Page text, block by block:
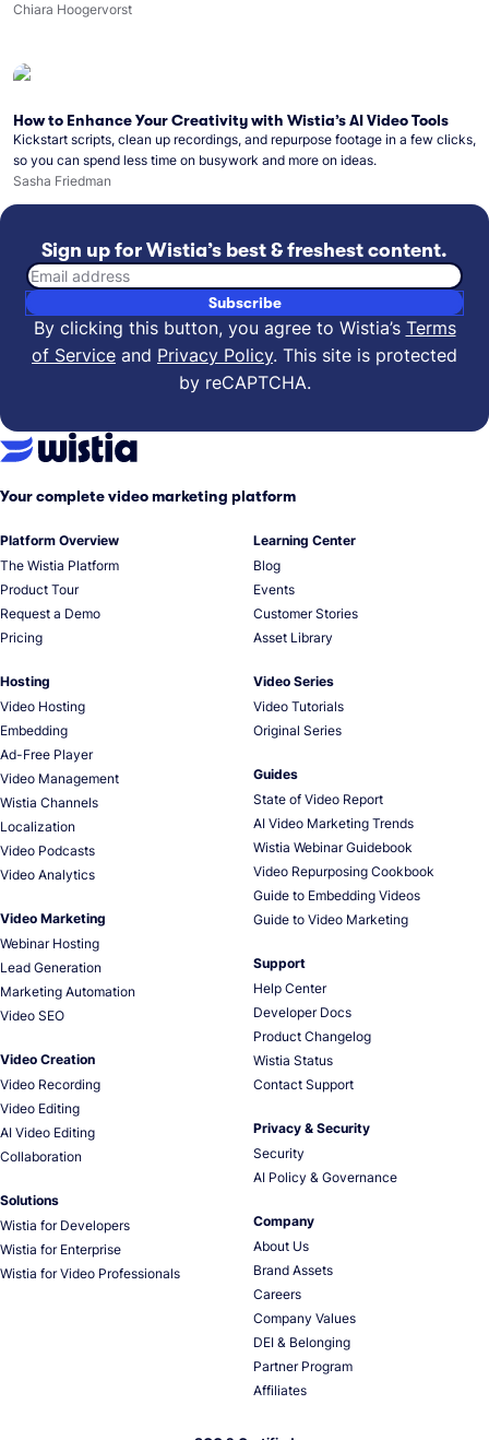
Chiara Hoogervorst
How to Enhance Your Creativity with Wistia’s AI Video Tools
Kickstart scripts, clean up recordings, and repurpose footage in a few clicks,
so you can spend less time on busywork and more on ideas.
Sasha Friedman
Sign up for Wistia’s best & freshest content.
Email address
Subscribe
By clicking this button, you agree to Wistia’s Terms
of Service and Privacy Policy. This site is protected
by reCAPTCHA.
Your complete video marketing platform
Platform Overview
The Wistia Platform
Product Tour
Request a Demo
Pricing
Hosting
Video Hosting
Embedding
Ad-Free Player
Video Management
Wistia Channels
Localization
Video Podcasts
Video Analytics
Video Marketing
Webinar Hosting
Lead Generation
Marketing Automation
Video SEO
Video Creation
Video Recording
Video Editing
AI Video Editing
Collaboration
Solutions
Wistia for Developers
Wistia for Enterprise
Wistia for Video Professionals
Learning Center
Blog
Events
Customer Stories
Asset Library
Video Series
Video Tutorials
Original Series
Guides
State of Video Report
AI Video Marketing Trends
Wistia Webinar Guidebook
Video Repurposing Cookbook
Guide to Embedding Videos
Guide to Video Marketing
Support
Help Center
Developer Docs
Product Changelog
Wistia Status
Contact Support
Privacy & Security
Security
AI Policy & Governance
Company
About Us
Brand Assets
Careers
Company Values
DEI & Belonging
Partner Program
Affiliates